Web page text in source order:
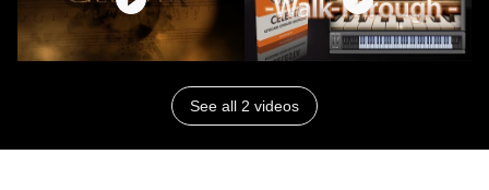
See all 2 videos